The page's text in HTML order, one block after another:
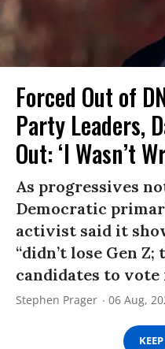
Forced Out of
Party Leaders,
Out: ‘I Wasn’t
As progressives
Democratic
activist said it
“didn’t lose Gen
candidates to vote
Stephen Prager 06 Aug,